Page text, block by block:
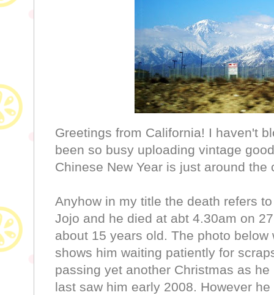
Greetings from California! I haven't
been so busy uploading vintage
Chinese New Year is just around the
Anyhow in my title the death refers
Jojo and he died at abt 4.30am on
about 15 years old. The photo
shows him waiting patiently for
passing yet another Christmas as
last saw him early 2008. However